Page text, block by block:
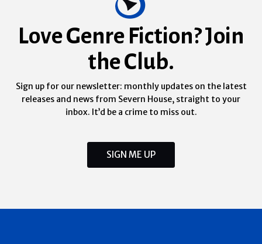
Love Genre Fiction? Join
the Club.
Sign up for our newsletter: monthly updates on the latest
releases and news from Severn House, straight to your
inbox. It’d be a crime to miss out.
SIGN ME UP